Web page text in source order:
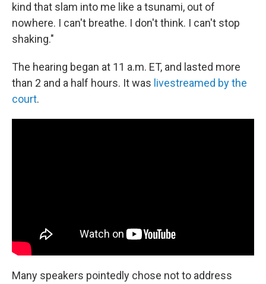
kind that slam into me like a tsunami, out of
nowhere. I can't breathe. I don't think. I can't stop
shaking."
The hearing began at 11 a.m. ET, and lasted more
than 2 and a half hours. It was livestreamed by the
court.
Many speakers pointedly chose not to address